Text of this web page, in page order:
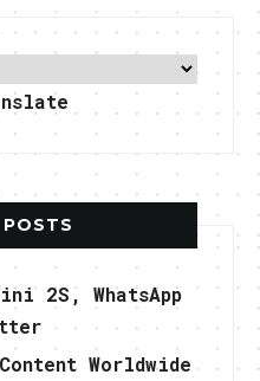
POSTS
2S, WhatsApp
Worldwide